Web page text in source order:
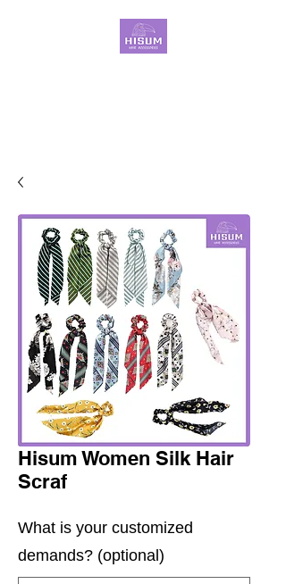
Hisum Women Silk Hair
Scraf
What is your customized
demands? (optional)